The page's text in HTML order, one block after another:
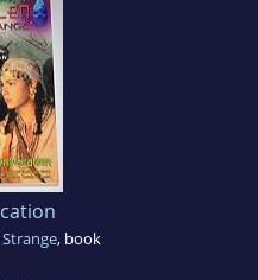
, book